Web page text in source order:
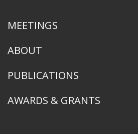
MEETINGS
ABOUT
PUBLICATIONS
AWARDS & GRANTS